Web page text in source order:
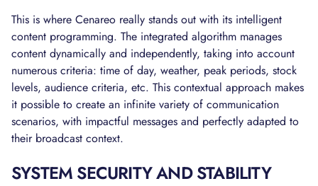
This is where Cenareo really stands out with its intelligent
content programming. The integrated algorithm manages
content dynamically and independently, taking into account
numerous criteria: time of day, weather, peak periods, stock
levels, audience criteria, etc. This contextual approach makes
it possible to create an infinite variety of communication
scenarios, with impactful messages and perfectly adapted to
their broadcast context.
SYSTEM SECURITY AND STABILITY